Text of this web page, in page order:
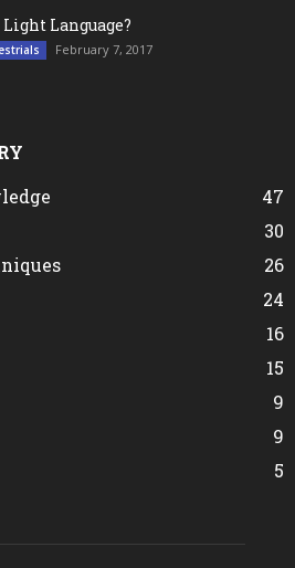
Language?
February 7, 2017
47
30
26
24
16
15
9
9
5